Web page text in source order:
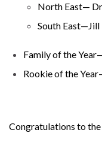
North East—
South
Family of the
Rookie of the
Congratulations to the